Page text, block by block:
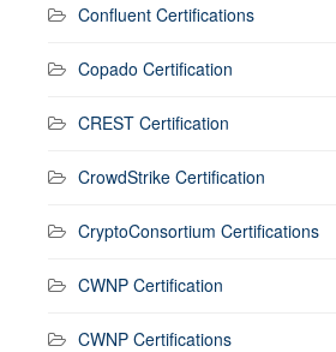
Confluent Certifications
Copado Certification
CREST Certification
CrowdStrike Certification
CryptoConsortium Certifications
CWNP Certification
CWNP Certifications